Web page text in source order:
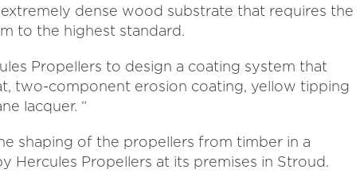
dense wood substrate that requires the
to the highest standard.
Propellers to design a coating system that
two-component erosion coating, yellow tipping
lacquer. “
shaping of the propellers from timber in a
Hercules Propellers at its premises in Stroud.